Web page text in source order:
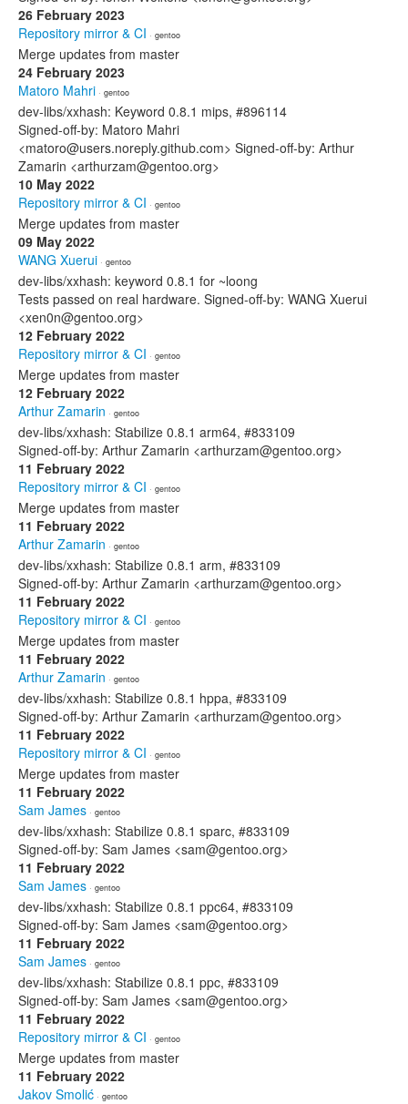
26 February 2023
Repository mirror & CI · gentoo
Merge updates from master
24 February 2023
Matoro Mahri · gentoo
dev-libs/xxhash: Keyword 0.8.1 mips, #896114
Signed-off-by: Matoro Mahri
<matoro@users.noreply.github.com> Signed-off-by: Arthur
Zamarin <arthurzam@gentoo.org>
10 May 2022
Repository mirror & CI · gentoo
Merge updates from master
09 May 2022
WANG Xuerui · gentoo
dev-libs/xxhash: keyword 0.8.1 for ~loong
Tests passed on real hardware. Signed-off-by: WANG Xuerui
<xen0n@gentoo.org>
12 February 2022
Repository mirror & CI · gentoo
Merge updates from master
12 February 2022
Arthur Zamarin · gentoo
dev-libs/xxhash: Stabilize 0.8.1 arm64, #833109
Signed-off-by: Arthur Zamarin <arthurzam@gentoo.org>
11 February 2022
Repository mirror & CI · gentoo
Merge updates from master
11 February 2022
Arthur Zamarin · gentoo
dev-libs/xxhash: Stabilize 0.8.1 arm, #833109
Signed-off-by: Arthur Zamarin <arthurzam@gentoo.org>
11 February 2022
Repository mirror & CI · gentoo
Merge updates from master
11 February 2022
Arthur Zamarin · gentoo
dev-libs/xxhash: Stabilize 0.8.1 hppa, #833109
Signed-off-by: Arthur Zamarin <arthurzam@gentoo.org>
11 February 2022
Repository mirror & CI · gentoo
Merge updates from master
11 February 2022
Sam James · gentoo
dev-libs/xxhash: Stabilize 0.8.1 sparc, #833109
Signed-off-by: Sam James <sam@gentoo.org>
11 February 2022
Sam James · gentoo
dev-libs/xxhash: Stabilize 0.8.1 ppc64, #833109
Signed-off-by: Sam James <sam@gentoo.org>
11 February 2022
Sam James · gentoo
dev-libs/xxhash: Stabilize 0.8.1 ppc, #833109
Signed-off-by: Sam James <sam@gentoo.org>
11 February 2022
Repository mirror & CI · gentoo
Merge updates from master
11 February 2022
Jakov Smolić · gentoo